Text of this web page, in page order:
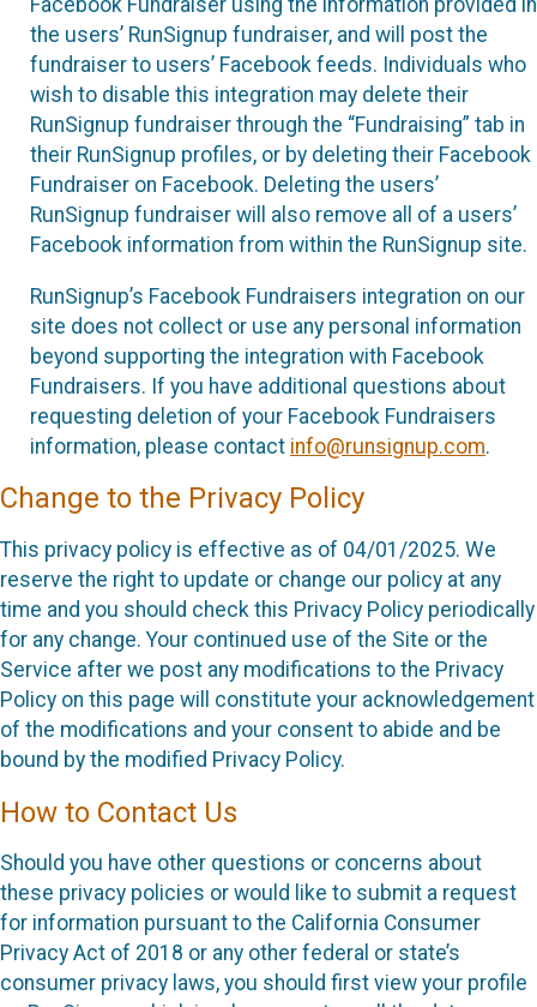
Facebook Fundraiser using the information provided in
the users’ RunSignup fundraiser, and will post the
fundraiser to users’ Facebook feeds. Individuals who
wish to disable this integration may delete their
RunSignup fundraiser through the “Fundraising” tab in
their RunSignup profiles, or by deleting their Facebook
Fundraiser on Facebook. Deleting the users’
RunSignup fundraiser will also remove all of a users’
Facebook information from within the RunSignup site.
RunSignup’s Facebook Fundraisers integration on our
site does not collect or use any personal information
beyond supporting the integration with Facebook
Fundraisers. If you have additional questions about
requesting deletion of your Facebook Fundraisers
information, please contact info@runsignup.com.
Change to the Privacy Policy
This privacy policy is effective as of 04/01/2025. We
reserve the right to update or change our policy at any
time and you should check this Privacy Policy periodically
for any change. Your continued use of the Site or the
Service after we post any modifications to the Privacy
Policy on this page will constitute your acknowledgement
of the modifications and your consent to abide and be
bound by the modified Privacy Policy.
How to Contact Us
Should you have other questions or concerns about
these privacy policies or would like to submit a request
for information pursuant to the California Consumer
Privacy Act of 2018 or any other federal or state’s
consumer privacy laws, you should first view your profile